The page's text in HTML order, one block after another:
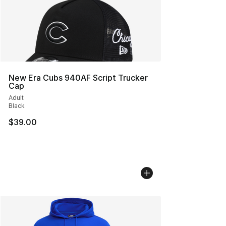
New Era Cubs 940AF Script Trucker
Cap
Adult
Black
$39.00